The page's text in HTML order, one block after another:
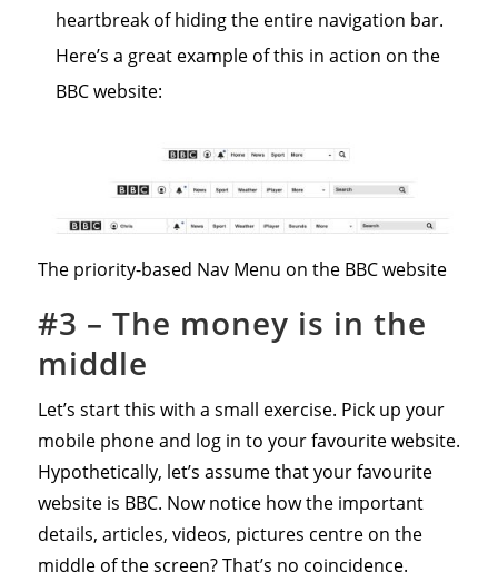
heartbreak of hiding the entire navigation bar.
Here’s a great example of this in action on the
BBC website:
The priority-based Nav Menu on the BBC website
#3 – The money is in the
middle
Let’s start this with a small exercise. Pick up your
mobile phone and log in to your favourite website.
Hypothetically, let’s assume that your favourite
website is BBC. Now notice how the important
details, articles, videos, pictures centre on the
middle of the screen? That’s no coincidence.